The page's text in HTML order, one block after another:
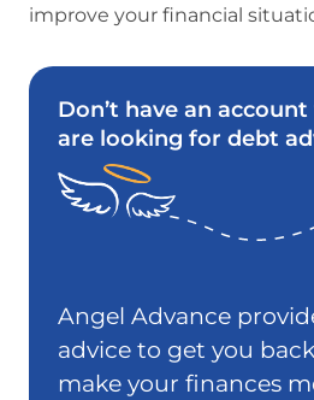
improve your financial
Don’t have an
are looking for debt
Angel Advance
advice to get you
make your finances